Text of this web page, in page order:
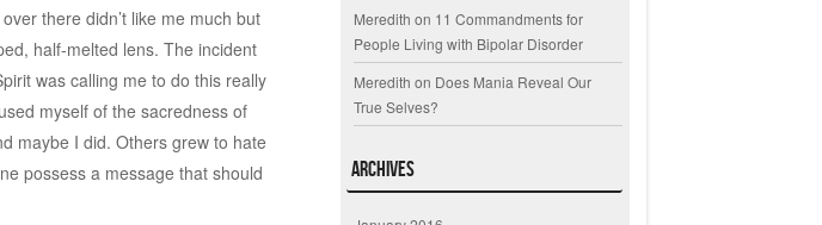
there didn’t like me much but
half-melted lens. The incident
was calling me to do this really
myself of the sacredness of
maybe I did. Others grew to hate
possess a message that should
Meredith on 11 Commandments for
People Living with Bipolar Disorder
Meredith on Does Mania Reveal Our
True Selves?
Archives